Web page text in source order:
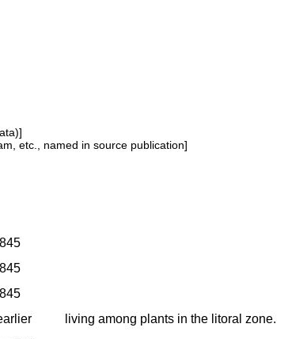
etc., named in source publication]
living among plants in the litoral zone.